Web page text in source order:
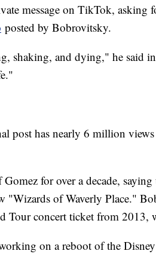
message on TikTok, asking
posted by Bobrovitsky.
shaking, and dying," he said
post has nearly 6 million
Gomez for over a decade,
"Wizards of Waverly Place."
Tour concert ticket from 2013,
on a reboot of the